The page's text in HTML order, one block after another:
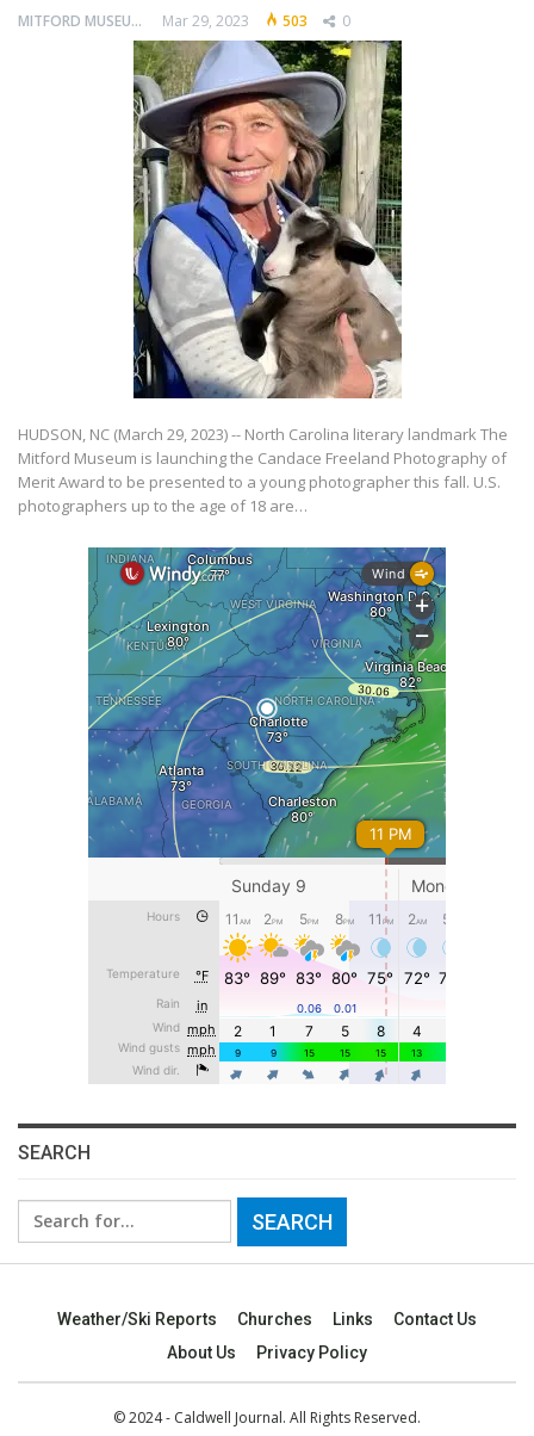
MITFORD MUSEUM Mar 29, 2023 503 0
HUDSON, NC (March 29, 2023) -- North Carolina literary landmark The
Mitford Museum is launching the Candace Freeland Photography of
Merit Award to be presented to a young photographer this fall. U.S.
photographers up to the age of 18 are…
SEARCH
Search
for:
Weather/Ski Reports Churches Links
Contact Us
About Us
Privacy Policy
© 2024 - Caldwell Journal. All Rights Reserved.